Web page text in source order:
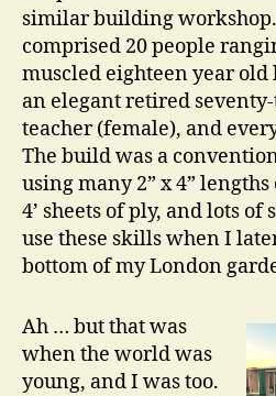
similar building
comprised 20 people
muscled eighteen year
an elegant retired
teacher (female), and
The build was a
using many 2” x 4”
4’ sheets of ply, and lots
use these skills when I
bottom of my London
Ah … but that was
when the world was
young, and I was too.